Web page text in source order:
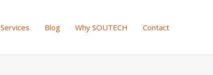
Services Blog Why SOUTECH Contact